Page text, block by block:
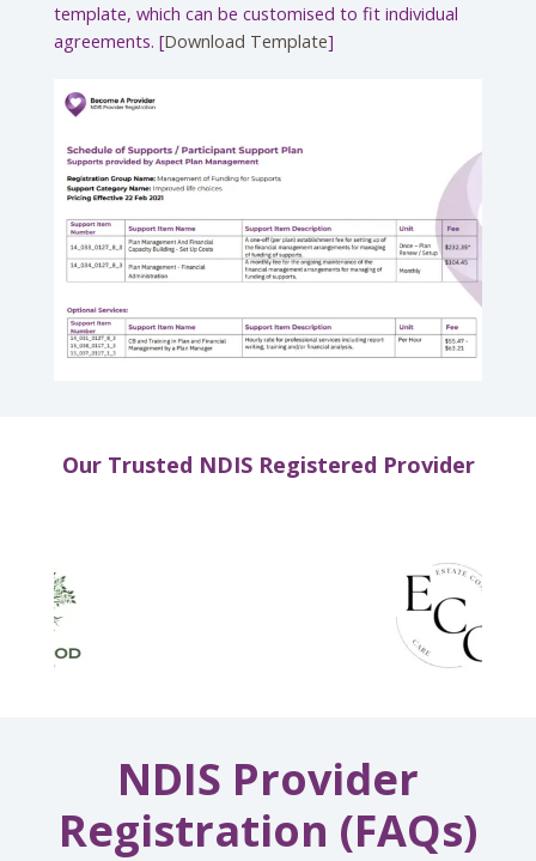
template, which can be customised to fit individual
agreements. [Download Template]
Our Trusted NDIS Registered Provider
NDIS Provider
Registration (FAQs)